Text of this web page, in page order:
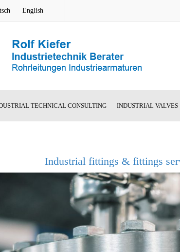
English
TECHNICAL CONSULTING INDUSTRIAL VALVES
Welded Round-Oval-Body Gate
Valve
Cast Steel Valves
Industrial fittings & fittings